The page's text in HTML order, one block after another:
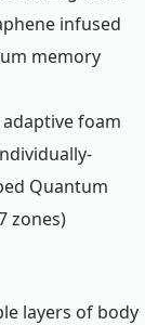
infused
memory
adaptive foam
Quantum
zones)
layers of body